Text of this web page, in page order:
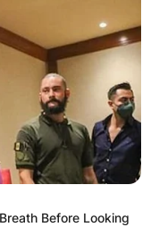
Before Looking